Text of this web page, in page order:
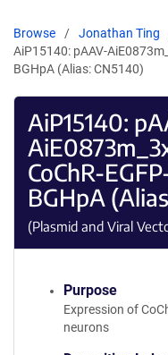
Browse Jonathan Ting
AiP15140: pAAV-
BGHpA (Alias: CN5140)
AiP15140:
CoChR-
BGHpA
(Plasmid and Viral
Purpose
Expression of
neurons